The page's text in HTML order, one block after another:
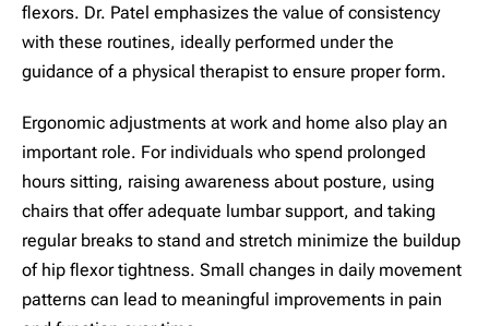
flexors. Dr. Patel emphasizes the value of consistency
with these routines, ideally performed under the
guidance of a physical therapist to ensure proper form.
Ergonomic adjustments at work and home also play an
important role. For individuals who spend prolonged
hours sitting, raising awareness about posture, using
chairs that offer adequate lumbar support, and taking
regular breaks to stand and stretch minimize the buildup
of hip flexor tightness. Small changes in daily movement
patterns can lead to meaningful improvements in pain